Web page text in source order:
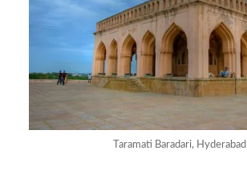
Taramati Baradari, Hyderabad